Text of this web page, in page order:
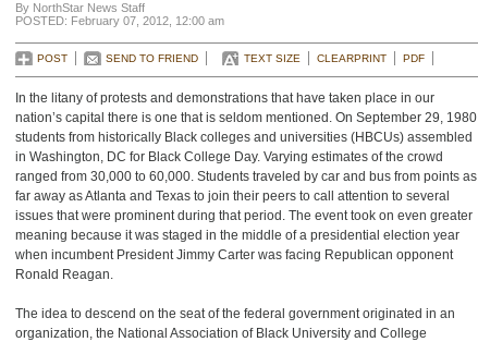
By NorthStar News Staff
POSTED: February 07, 2012, 12:00 am
POST SEND TO FRIEND TEXT SIZE CLEARPRINT PDF
In the litany of protests and demonstrations that have taken place in our
nation’s capital there is one that is seldom mentioned. On September 29, 1980
students from historically Black colleges and universities (HBCUs) assembled
in Washington, DC for Black College Day. Varying estimates of the crowd
ranged from 30,000 to 60,000. Students traveled by car and bus from points as
far away as Atlanta and Texas to join their peers to call attention to several
issues that were prominent during that period. The event took on even greater
meaning because it was staged in the middle of a presidential election year
when incumbent President Jimmy Carter was facing Republican opponent
Ronald Reagan.
The idea to descend on the seat of the federal government originated in an
organization, the National Association of Black University and College